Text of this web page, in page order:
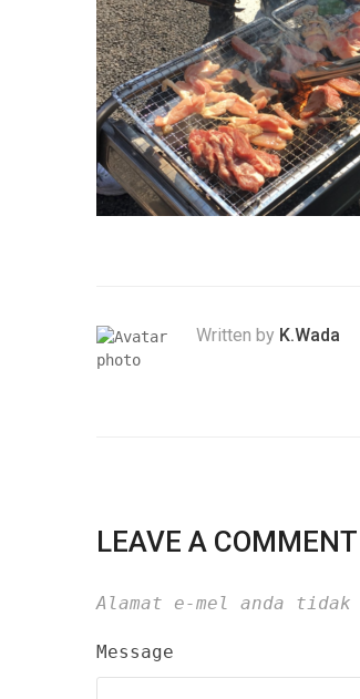
Written by K.Wada
LEAVE A COMMENT
Alamat e-mel anda
Message